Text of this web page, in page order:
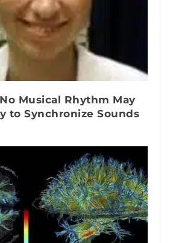
Musical Rhythm May
to Synchronize Sounds